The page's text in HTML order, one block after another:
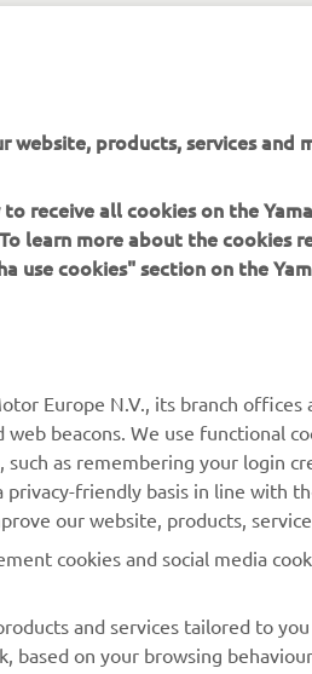
for the company's other YZ
Parts Catalogue
Book Maintenance
Dealer locator
Management of Waste
website, products, services and
receive all cookies on the
learn more about the cookies
use cookies" section on the
Europe N.V., its branch offices
beacons. We use functional
as remembering your login
privacy-friendly basis in line with
our website, products,
cookies and social media
and services tailored to
based on your browsing